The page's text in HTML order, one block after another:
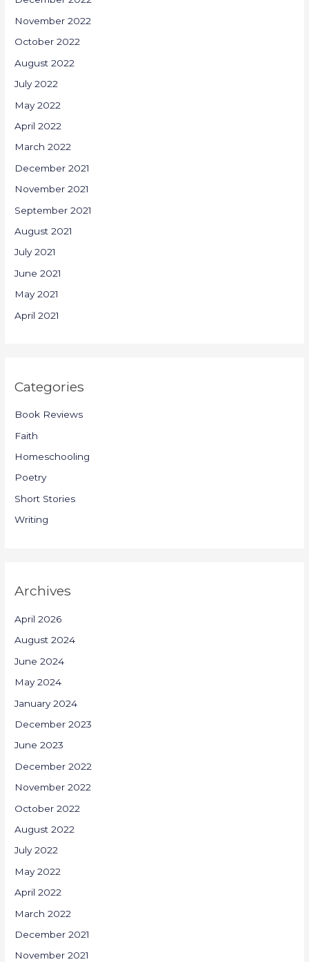
November 2022
October 2022
August 2022
July 2022
May 2022
April 2022
March 2022
December 2021
November 2021
September 2021
August 2021
July 2021
June 2021
May 2021
April 2021
Categories
Book Reviews
Faith
Homeschooling
Poetry
Short Stories
Writing
Archives
April 2026
August 2024
June 2024
May 2024
January 2024
December 2023
June 2023
December 2022
November 2022
October 2022
August 2022
July 2022
May 2022
April 2022
March 2022
December 2021
November 2021